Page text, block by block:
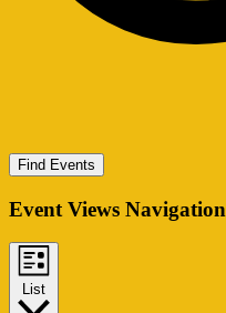
Find Events
Event Views Navigation
List